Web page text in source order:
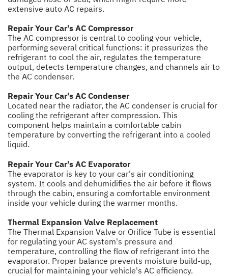
extensive auto AC repairs.
Repair Your Car's AC Compressor
The AC compressor is central to cooling your vehicle,
performing several critical functions: it pressurizes the
refrigerant to cool the air, regulates the temperature
output, detects temperature changes, and channels air to
the AC condenser.
Repair Your Car's AC Condenser
Located near the radiator, the AC condenser is crucial for
cooling the refrigerant after compression. This
component helps maintain a comfortable cabin
temperature by converting the refrigerant into a cooled
liquid.
Repair Your Car's AC Evaporator
The evaporator is key to your car's air conditioning
system. It cools and dehumidifies the air before it flows
through the cabin, ensuring a comfortable environment
inside your vehicle during the warmer months.
Thermal Expansion Valve Replacement
The Thermal Expansion Valve or Orifice Tube is essential
for regulating your AC system's pressure and
temperature, controlling the flow of refrigerant into the
evaporator. Proper balance prevents moisture build-up,
crucial for maintaining your vehicle's AC efficiency.